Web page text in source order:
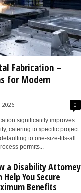
Fabrication –
for Modern
2026 0
significantly improves
catering to specific project
to one-size-fits-all
permits...
a Disability Attorney
Help You Secure
Benefits